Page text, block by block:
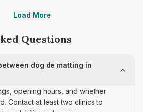
Load More
Questions
dog de matting in
opening hours, and whether
Contact at least two clinics to